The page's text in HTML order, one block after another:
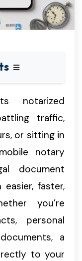
notarized
traffic,
or sitting in
notary
document
faster,
you’re
personal
a
to your